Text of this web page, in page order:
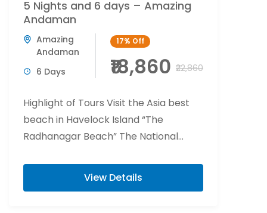
5 Nights and 6 days – Amazing
Andaman
Amazing
Andaman
6 Days
17% Off
₹18,860 ₹22,860
Highlight of Tours Visit the Asia best
beach in Havelock Island “The
Radhanagar Beach” The National
Elephant beach is...
View Details